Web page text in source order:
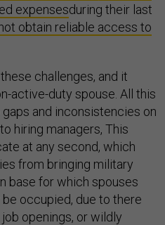
expensesduring their last
obtain reliable access to
challenges, and it
active-duty spouse. All this
and inconsistencies on
hiring managers, This
at any second, which
from bringing military
base for which spouses
occupied, due to there
openings, or wildly